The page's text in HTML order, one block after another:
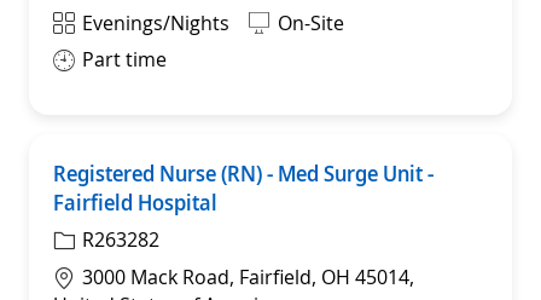
ShiftEvenings/Nights
On-Site
Part time
Registered Nurse (RN) - Med Surge Unit -
Fairfield Hospital
R263282
Location
3000 Mack Road, Fairfield, OH 45014,